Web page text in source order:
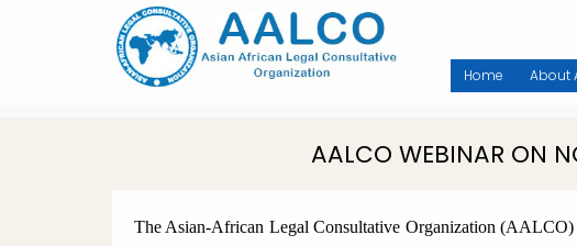
Home About
AALCO WEBINAR ON
The Asian-African Legal Consultative Organization (AALCO)